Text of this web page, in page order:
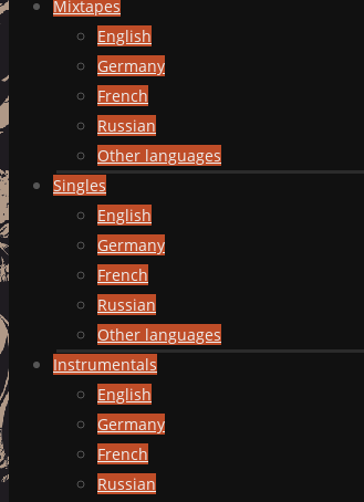
Mixtapes
English
Germany
French
Russian
Other languages
Singles
English
Germany
French
Russian
Other languages
Instrumentals
English
Germany
French
Russian